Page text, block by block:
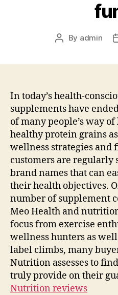
Post
By admin
In today’s health-
supplements have
of many people’s way
healthy protein grains
wellness strategies and
customers are
brand names that can
their health objectives.
number of supplement
Meo Health and
focus from exercise
wellness hunters as
label climbs, many
Nutrition assesses to
truly provide on their
Nutrition reviews